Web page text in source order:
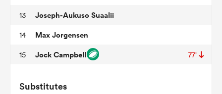
13 Joseph-Aukuso Suaalii
14 Max Jorgensen
15 Jock Campbell 77'
Substitutes